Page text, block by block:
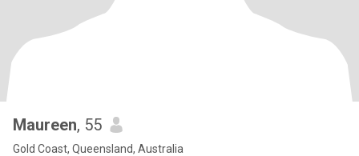
Maureen, 55
Gold Coast, Queensland, Australia